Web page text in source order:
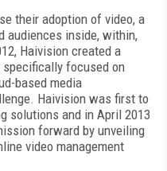
their adoption of video, a
audiences inside, within,
Haivision created a
focused on
based media
Haivision was first to
solutions and in April 2013
forward by unveiling
video management